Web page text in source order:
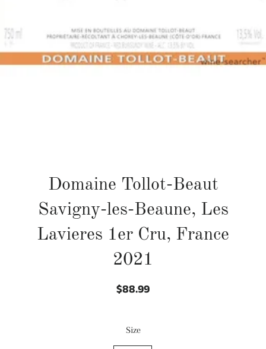
Domaine Tollot-Beaut
Savigny-les-Beaune, Les
Lavieres 1er Cru, France
2021
Regular
Sale
$88.99
Size